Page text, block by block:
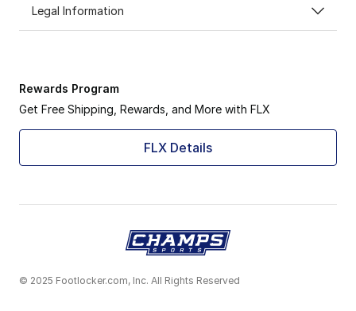
Legal Information
Rewards Program
Get Free Shipping, Rewards, and More with FLX
FLX Details
© 2025 Footlocker.com, Inc. All Rights Reserved